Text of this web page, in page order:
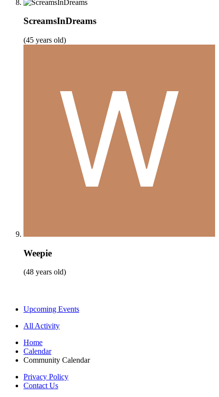
ScreamsInDreams
(45 years old)
Weepie
(48 years old)
Upcoming Events
All Activity
Home
Calendar
Community Calendar
Privacy Policy
Contact Us